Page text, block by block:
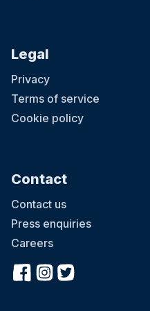
Legal
Privacy
Terms of service
Cookie policy
Contact
Contact us
Press enquiries
Careers